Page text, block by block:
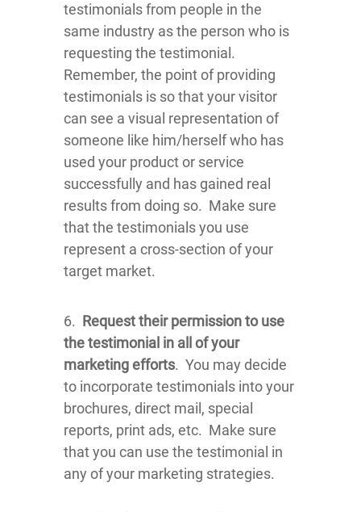
testimonials from people in the
same industry as the person who is
requesting the testimonial.
Remember, the point of providing
testimonials is so that your visitor
can see a visual representation of
someone like him/herself who has
used your product or service
successfully and has gained real
results from doing so. Make sure
that the testimonials you use
represent a cross-section of your
target market.
6. Request their permission to use
the testimonial in all of your
marketing efforts. You may decide
to incorporate testimonials into your
brochures, direct mail, special
reports, print ads, etc. Make sure
that you can use the testimonial in
any of your marketing strategies.